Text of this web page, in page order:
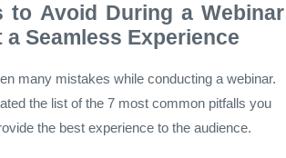
to Avoid During a Webinar
a Seamless Experience
many mistakes while conducting a webinar.
the list of the 7 most common pitfalls you
the best experience to the audience.